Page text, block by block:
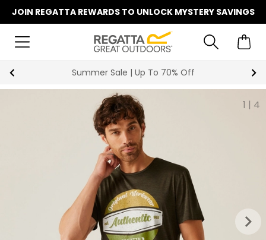
JOIN REGATTA REWARDS TO UNLOCK MYSTERY SAVINGS
Summer Sale | Up To 70% Off
1 | 4
keyboard_arrow_right